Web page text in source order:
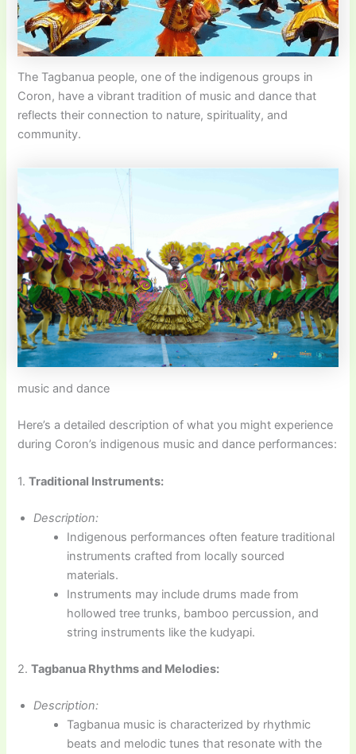
The Tagbanua people, one of the indigenous groups in
Coron, have a vibrant tradition of music and dance that
reflects their connection to nature, spirituality, and
community.
music and dance
Here’s a detailed description of what you might experience
during Coron’s indigenous music and dance performances:
1.Traditional Instruments:
Description:
Indigenous performances often feature traditional
instruments crafted from locally sourced
materials.
Instruments may include drums made from
hollowed tree trunks, bamboo percussion, and
string instruments like the kudyapi.
2.Tagbanua Rhythms and Melodies:
Description:
Tagbanua music is characterized by rhythmic
beats and melodic tunes that resonate with the